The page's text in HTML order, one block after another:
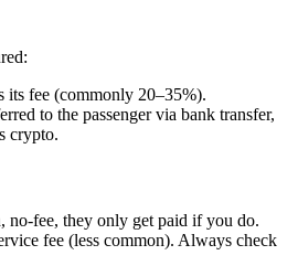
its fee (commonly 20–35%).
to the passenger via bank transfer,
crypto.
no-fee, they only get paid if you do.
fee (less common). Always check